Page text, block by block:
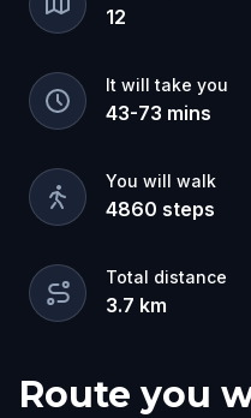
12
It will take you
43-73 mins
You will walk
4860 steps
Total distance
3.7 km
Route you
Start
Finish